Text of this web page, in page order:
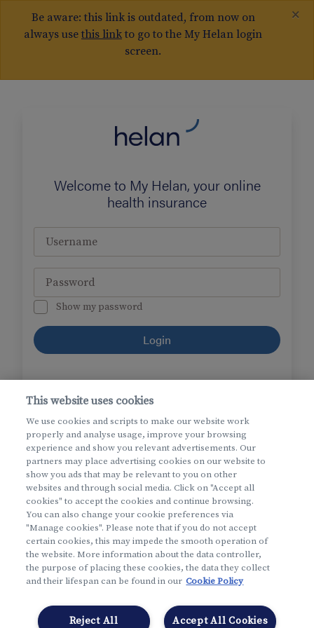
Be aware: this link is outdated, from now on
always use this link to go to the My Helan login
screen.
×
Welcome to My Helan, your online
health insurance
Username
Password
Show my password
Login
I forgot my username and my password
More info
Create an account
This website uses cookies
We use cookies and scripts to make our website work
properly and analyse usage, improve your browsing
experience and show you relevant advertisements. Our
partners may place advertising cookies on our website to
show you ads that may be relevant to you on other
websites and through social media. Click on "Accept all
cookies" to accept the cookies and continue browsing.
You can also change your cookie preferences via
"Manage cookies". Please note that if you do not accept
certain cookies, this may impede the smooth operation of
the website. More information about the data controller,
the purpose of placing these cookies, the data they collect
and their lifespan can be found in our Cookie Policy
Accept All Cookies
Reject All